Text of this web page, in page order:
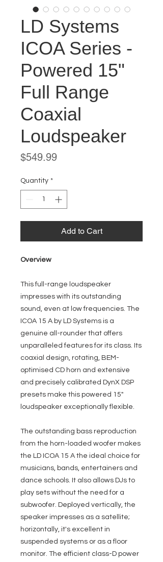
LD Systems
ICOA Series -
Powered 15"
Full Range
Coaxial
Loudspeaker
$549.99Price
Quantity *
Add to Cart
Overview
This full-range loudspeaker
impresses with its outstanding
sound, even at low frequencies. The
ICOA 15 A by LD Systems is a
genuine all-rounder that offers
unparalleled features for its class. Its
coaxial design, rotating, BEM-
optimised CD horn and extensive
and precisely calibrated DynX DSP
presets make this powered 15"
loudspeaker exceptionally flexible.
The outstanding bass reproduction
from the horn-loaded woofer makes
the LD ICOA 15 A the ideal choice for
musicians, bands, entertainers and
dance schools. It also allows DJs to
play sets without the need for a
subwoofer. Deployed vertically, the
speaker impresses as a satellite;
horizontally, it's excellent in
suspended systems or as a floor
monitor. The efficient class-D power